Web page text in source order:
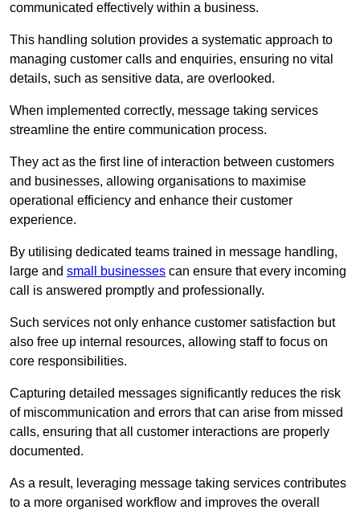
communicated effectively within a business.
This handling solution provides a systematic approach to
managing customer calls and enquiries, ensuring no vital
details, such as sensitive data, are overlooked.
When implemented correctly, message taking services
streamline the entire communication process.
They act as the first line of interaction between customers
and businesses, allowing organisations to maximise
operational efficiency and enhance their customer
experience.
By utilising dedicated teams trained in message handling,
large and small businesses can ensure that every incoming
call is answered promptly and professionally.
Such services not only enhance customer satisfaction but
also free up internal resources, allowing staff to focus on
core responsibilities.
Capturing detailed messages significantly reduces the risk
of miscommunication and errors that can arise from missed
calls, ensuring that all customer interactions are properly
documented.
As a result, leveraging message taking services contributes
to a more organised workflow and improves the overall